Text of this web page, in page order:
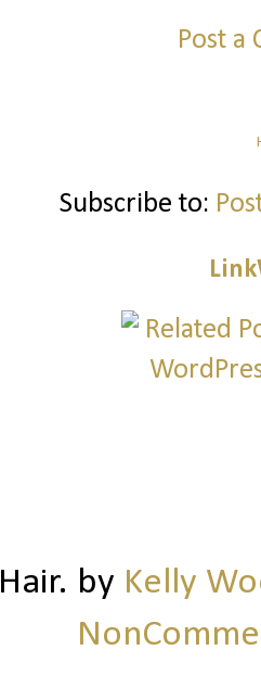
Post a
Subscribe to:
by Kelly